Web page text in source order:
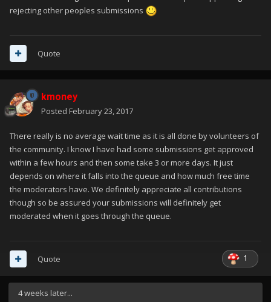
rejecting other peoples submissions
Quote
kmoney
Posted February 23, 2017
There really is no average wait time as it is all done by volunteers of
the community. I know I have had some submissions get approved
within a few hours and then some take 3 or more days. It just
depends on where it falls into the queue and how much free time
the moderators have. We definitely appreciate all contributions
though so be assured your submissions will definitely get
moderated when it goes through the queue.
1
Quote
4 weeks later...